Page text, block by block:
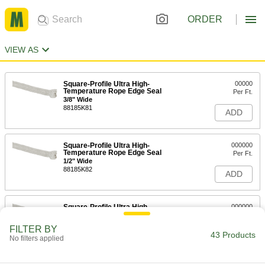
ORDER
VIEW AS
Square-Profile Ultra High-
Temperature Rope Edge Seal
3/8" Wide
88185K81
00000
Per Ft.
ADD
Square-Profile Ultra High-
Temperature Rope Edge Seal
1/2" Wide
88185K82
000000
Per Ft.
ADD
Square-Profile Ultra High-
Temperature Rope Edge Seal
000000
ADD
FILTER BY
No filters applied 43 Products